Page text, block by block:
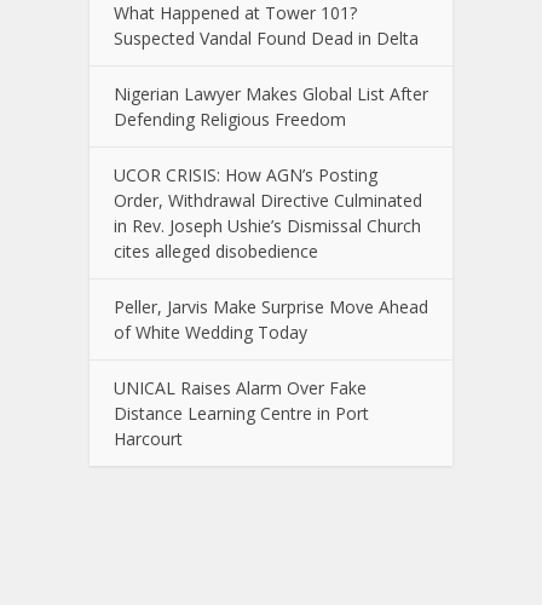
What Happened at Tower 101?
Suspected Vandal Found Dead in Delta
Nigerian Lawyer Makes Global List After
Defending Religious Freedom
UCOR CRISIS: How AGN’s Posting
Order, Withdrawal Directive Culminated
in Rev. Joseph Ushie’s Dismissal Church
cites alleged disobedience
Peller, Jarvis Make Surprise Move Ahead
of White Wedding Today
UNICAL Raises Alarm Over Fake
Distance Learning Centre in Port
Harcourt